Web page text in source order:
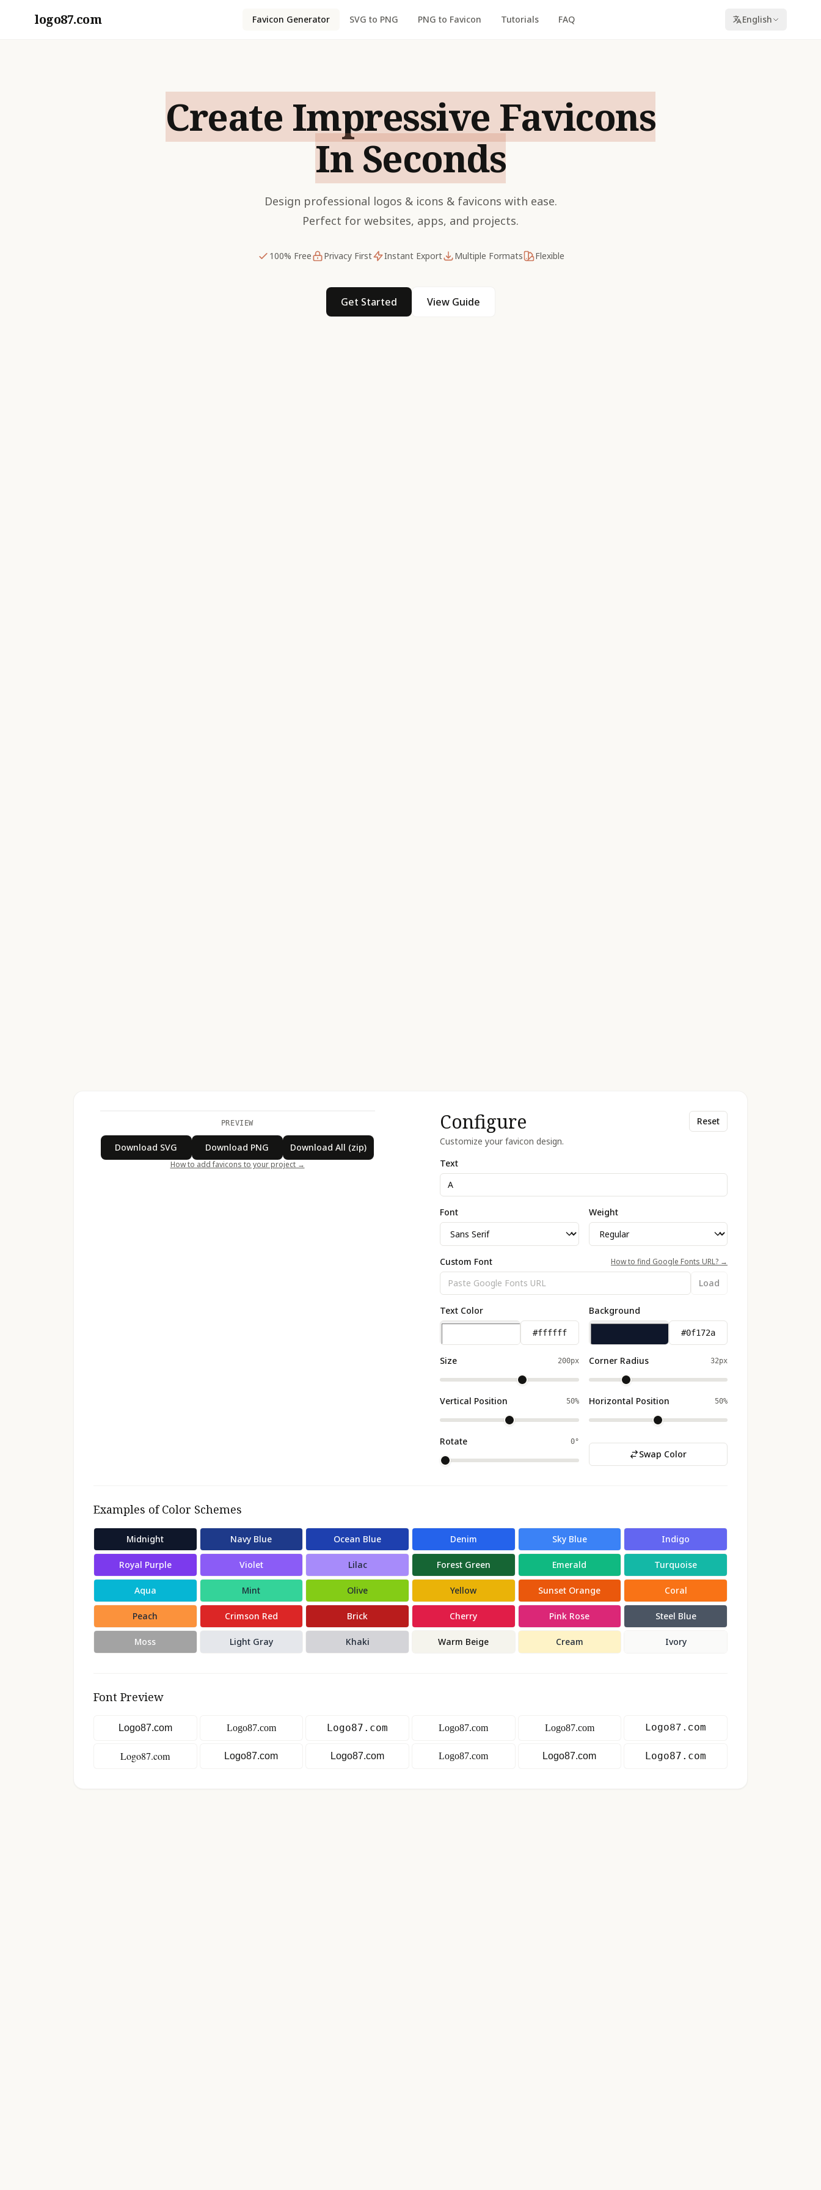
logo87.com Favicon Generator SVG to PNG PNG to Favicon Tutorials FAQ English
Create Impressive Favicons
In Seconds
Design professional logos & icons & favicons with ease.
Perfect for websites, apps, and projects.
100% Free Privacy First Instant Export Multiple Formats Flexible
Get Started View Guide
A
PREVIEW
Download SVG Download PNG Download All (zip)
How to add favicons to your project →
Configure
Customize your favicon design.
Reset
Text
Font Weight
Custom Font How to find Google Fonts URL? →
Load
Text Color Background
Size 200px Corner Radius 32px
Vertical Position 50% Horizontal Position 50%
Rotate 0°
Swap Color
Examples of Color Schemes
Midnight Navy Blue Ocean Blue Denim Sky Blue Indigo
Royal Purple Violet Lilac Forest Green Emerald Turquoise
Aqua Mint Olive Yellow Sunset Orange Coral
Peach Crimson Red Brick Cherry Pink Rose Steel Blue
Moss Light Gray Khaki Warm Beige Cream Ivory
Font Preview